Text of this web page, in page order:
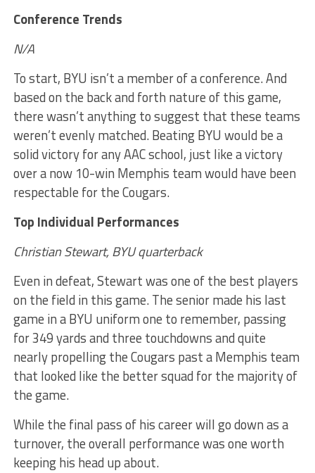
Conference Trends
N/A
To start, BYU isn’t a member of a conference. And
based on the back and forth nature of this game,
there wasn’t anything to suggest that these teams
weren’t evenly matched. Beating BYU would be a
solid victory for any AAC school, just like a victory
over a now 10-win Memphis team would have been
respectable for the Cougars.
Top Individual Performances
Christian Stewart, BYU quarterback
Even in defeat, Stewart was one of the best players
on the field in this game. The senior made his last
game in a BYU uniform one to remember, passing
for 349 yards and three touchdowns and quite
nearly propelling the Cougars past a Memphis team
that looked like the better squad for the majority of
the game.
While the final pass of his career will go down as a
turnover, the overall performance was one worth
keeping his head up about.